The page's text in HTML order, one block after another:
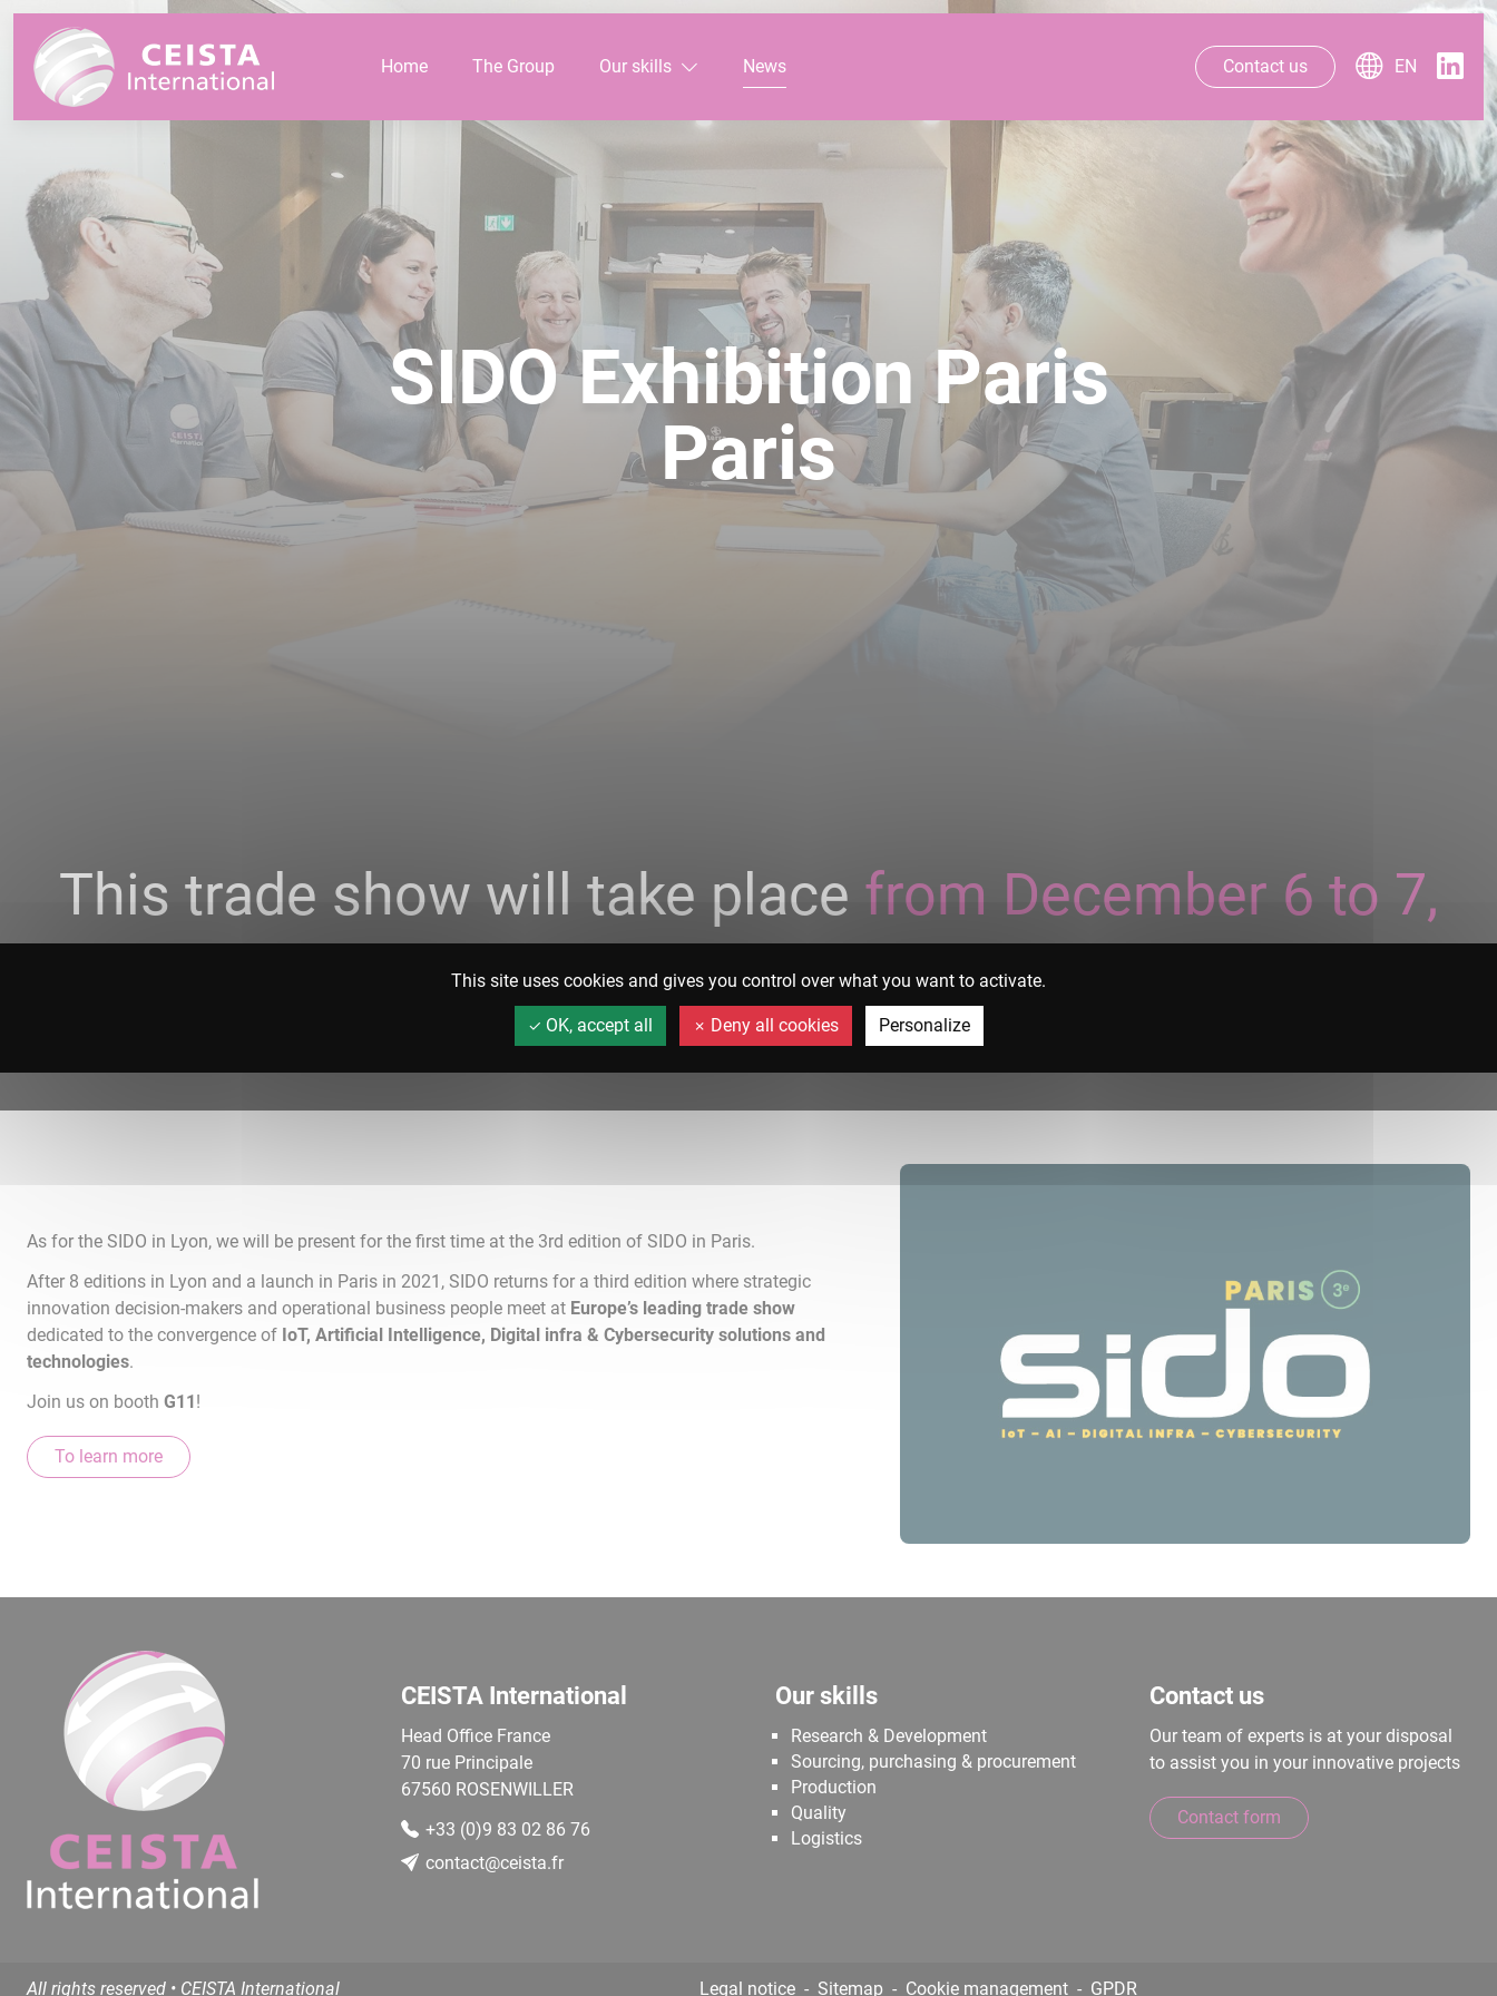
Home The Group Our skills News Contact us EN
SIDO Exhibition Paris
Paris
This trade show will take place from December 6 to 7,
2023.
As for the SIDO in Lyon, we will be present for the first time at the 3rd edition of SIDO in Paris.
After 8 editions in Lyon and a launch in Paris in 2021, SIDO returns for a third edition where strategic
innovation decision-makers and operational business people meet at Europe’s leading trade show
dedicated to the convergence of IoT, Artificial Intelligence, Digital infra & Cybersecurity solutions and
technologies.
Join us on booth G11 !
To learn more
CEISTA International
Head Office France
70 rue Principale
67560 ROSENWILLER
+33 (0)9 83 02 86 76
contact@ceista.fr
Our skills
Research & Development
Sourcing, purchasing & procurement
Production
Quality
Logistics
Contact us
Our team of experts is at your disposal
to assist you in your innovative projects
Contact form
Legal notice Sitemap Cookie management GPDR
All rights reserved • CEISTA International
Cookies management panel
This site uses cookies and gives you control over what you want to activate.
OK, accept all Deny all cookies Personalize